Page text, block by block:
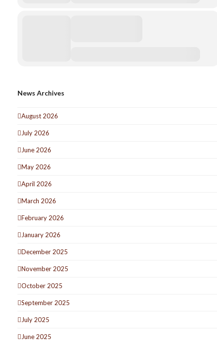
News Archives
August 2026
July 2026
June 2026
May 2026
April 2026
March 2026
February 2026
January 2026
December 2025
November 2025
October 2025
September 2025
July 2025
June 2025